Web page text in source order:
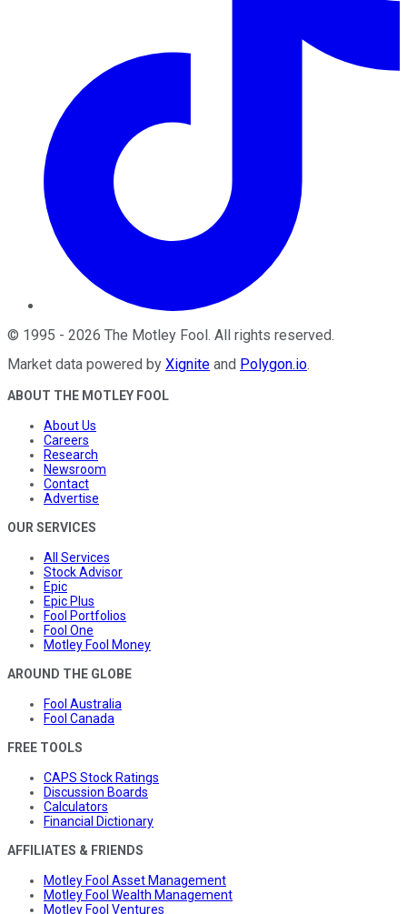
© 1995 - 2026 The Motley Fool . All rights reserved.
Market data powered by Xignite and Polygon.io.
ABOUT THE MOTLEY FOOL
About Us
Careers
Research
Newsroom
Contact
Advertise
OUR SERVICES
All Services
Stock Advisor
Epic
Epic Plus
Fool Portfolios
Fool One
Motley Fool Money
AROUND THE GLOBE
Fool Australia
Fool Canada
FREE TOOLS
CAPS Stock Ratings
Discussion Boards
Calculators
Financial Dictionary
AFFILIATES & FRIENDS
Motley Fool Asset Management
Motley Fool Wealth Management
Motley Fool Ventures